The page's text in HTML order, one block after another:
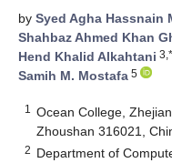
by Syed Agha Hassnain
Shahbaz Ahmed Khan
Hend Khalid Alkahtani 3,*
Samih M. Mostafa 5
1
Ocean College,
Zhoushan 316021,
2 Department of